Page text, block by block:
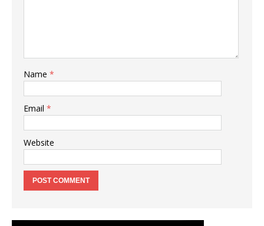
Name *
Email *
Website